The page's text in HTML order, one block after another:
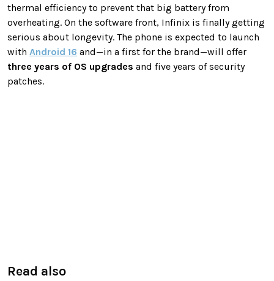
thermal efficiency to prevent that big battery from
overheating. On the software front, Infinix is finally getting
serious about longevity. The phone is expected to launch
with Android 16 and—in a first for the brand—will offer
three years of OS upgrades and five years of security
patches.
Read also